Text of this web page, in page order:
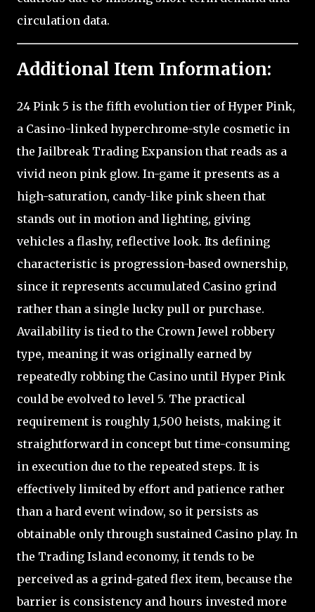
circulation data.
Additional Item Information:
24 Pink 5 is the fifth evolution tier of Hyper Pink,
a Casino-linked hyperchrome-style cosmetic in
the Jailbreak Trading Expansion that reads as a
vivid neon pink glow. In-game it presents as a
high-saturation, candy-like pink sheen that
stands out in motion and lighting, giving
vehicles a flashy, reflective look. Its defining
characteristic is progression-based ownership,
since it represents accumulated Casino grind
rather than a single lucky pull or purchase.
Availability is tied to the Crown Jewel robbery
type, meaning it was originally earned by
repeatedly robbing the Casino until Hyper Pink
could be evolved to level 5. The practical
requirement is roughly 1,500 heists, making it
straightforward in concept but time-consuming
in execution due to the repeated steps. It is
effectively limited by effort and patience rather
than a hard event window, so it persists as
obtainable only through sustained Casino play. In
the Trading Island economy, it tends to be
perceived as a grind-gated flex item, because the
barrier is consistency and hours invested more